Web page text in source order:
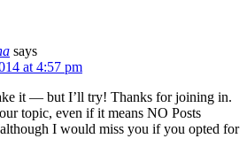
says
at 4:57 pm
it — but I’ll try! Thanks for joining in.
topic, even if it means NO Posts
I would miss you if you opted for